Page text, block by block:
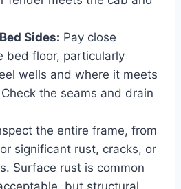
Sides: Pay close
bed floor, particularly
wells and where it meets
the seams and drain
the entire frame, from
significant rust, cracks, or
Surface rust is common
but structural